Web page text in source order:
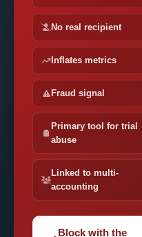
No real recipient
Inflates metrics
Fraud signal
Primary tool for trial
abuse
Linked to multi-
accounting
Block with the